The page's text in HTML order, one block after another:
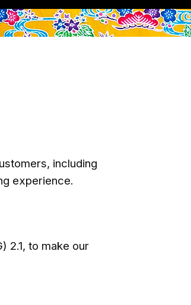
including
experience.
2.1, to make our